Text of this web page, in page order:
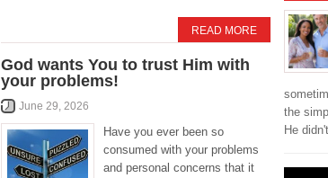
READ MORE
God wants You to trust Him with
your problems!
June 29, 2026
Have you ever been so
consumed with your problems
and personal concerns that it
the
He